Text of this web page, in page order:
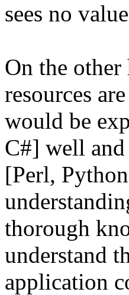
sees no
On the
resources
would be
C#] well
[Perl,
thorough
understand
application